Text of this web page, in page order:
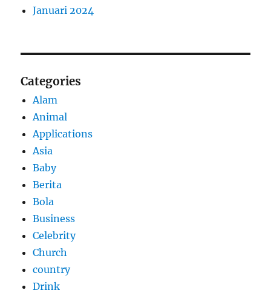
Januari 2024
Categories
Alam
Animal
Applications
Asia
Baby
Berita
Bola
Business
Celebrity
Church
country
Drink